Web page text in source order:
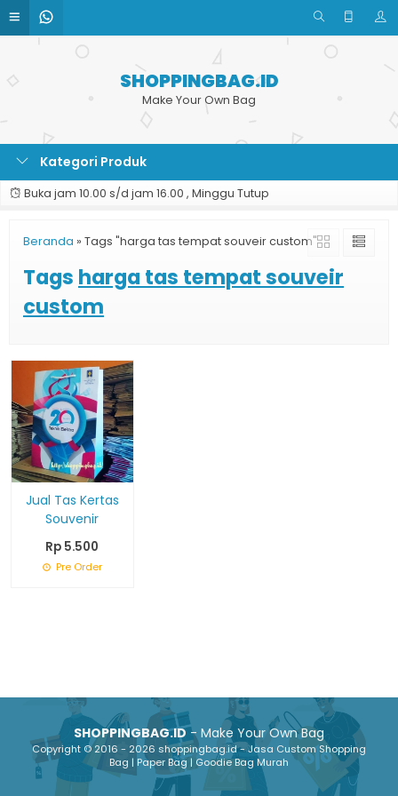
SHOPPINGBAG.ID
Make Your Own Bag
Kategori Produk
Buka jam 10.00 s/d jam 16.00 , Minggu Tutup
Beranda » Tags "harga tas tempat souveir custom"
Tags harga tas tempat souveir
custom
Jual Tas Kertas
Souvenir
Rp 5.500
Pre Order
SHOPPINGBAG.ID- Make Your Own Bag
Copyright © 2016 - 2026 shoppingbag.id - Jasa Custom Shopping
Bag | Paper Bag | Goodie Bag Murah